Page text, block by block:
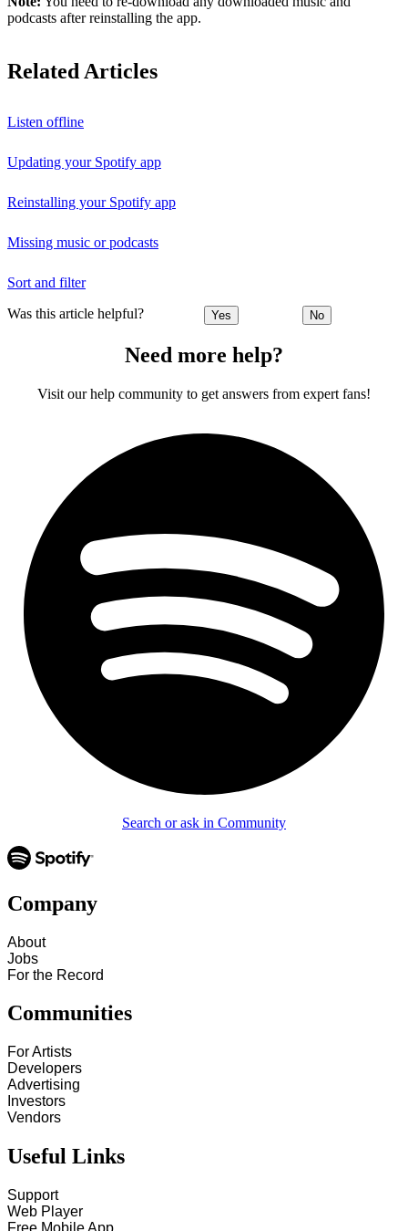
podcasts after reinstalling the app.
Related Articles
Listen offline
Updating your Spotify app
Reinstalling your Spotify app
Missing music or podcasts
Sort and filter
Was this article helpful? Yes No
Need more help?
Visit our help community to get answers from expert fans!
Search or ask in Community
Company
About
Jobs
For the Record
Communities
For Artists
Developers
Advertising
Investors
Vendors
Useful Links
Support
Web Player